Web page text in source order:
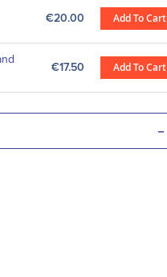
€20.00 Add To Cart
€17.50 Add To Cart
-